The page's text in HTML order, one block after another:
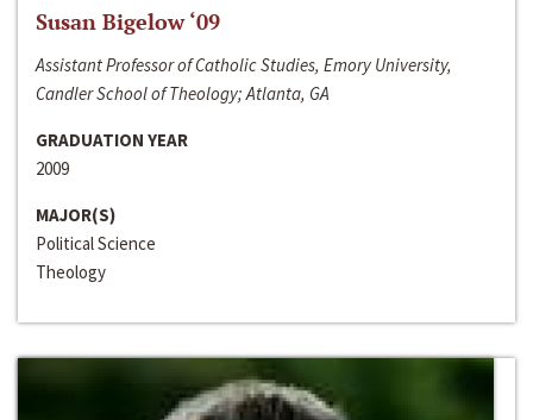
Susan Bigelow ‘09
Assistant Professor of Catholic Studies, Emory University,
Candler School of Theology; Atlanta, GA
GRADUATION YEAR
2009
MAJOR(S)
Political Science
Theology